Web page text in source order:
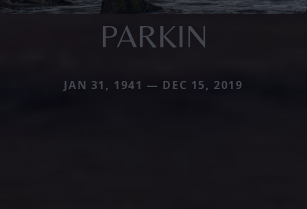
PARKIN
JAN 31, 1941 — DEC 15, 2019